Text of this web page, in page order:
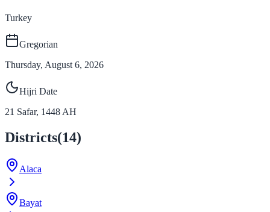
Turkey
Gregorian
Thursday, August 6, 2026
Hijri Date
21 Safar, 1448 AH
Districts(14)
Alaca
Bayat